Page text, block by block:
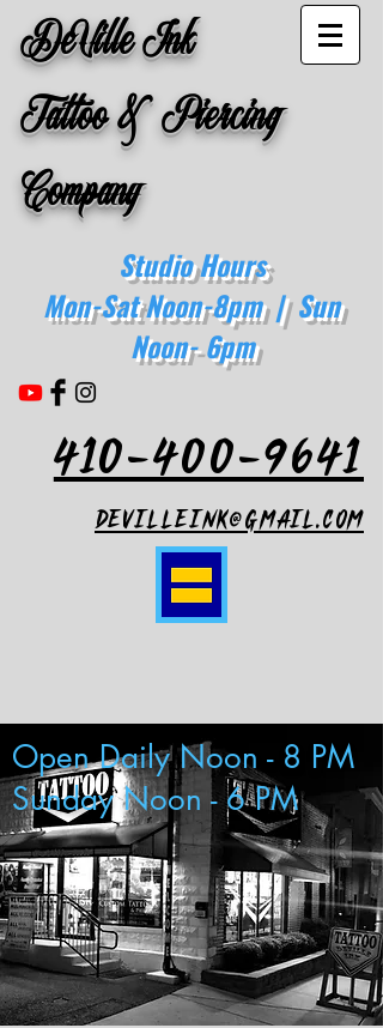
DeVille Ink
Tattoo & Piercing
Company
Studio Hours
Mon-Sat Noon-8pm | Sun
Noon- 6pm
410-400-9641
devilleink@gmail.com
Open Daily Noon - 8 PM
Sunday Noon - 6 PM